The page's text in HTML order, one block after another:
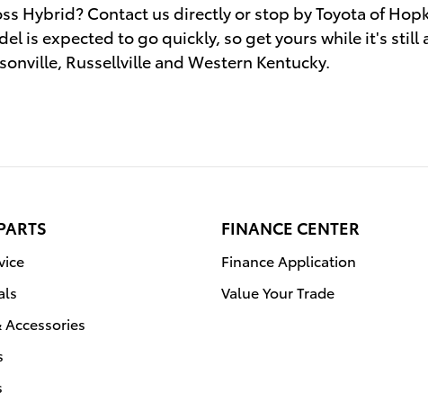
Hybrid? Contact us directly or stop by Toyota of
is expected to go quickly, so get yours while it's
Russellville and Western Kentucky.
FINANCE CENTER
Finance Application
Value Your Trade